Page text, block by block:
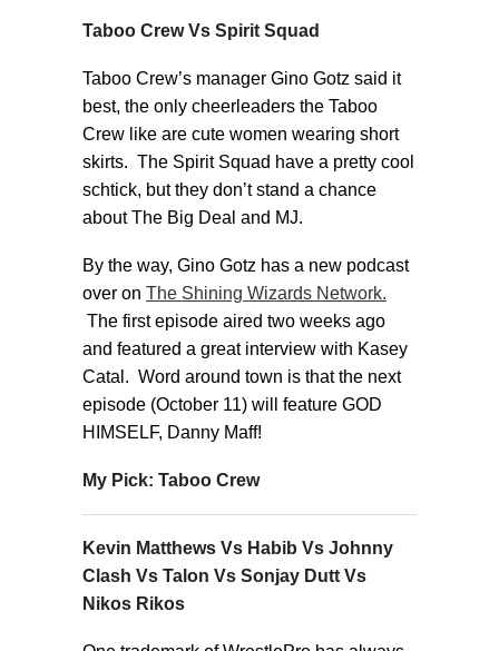
Taboo Crew Vs Spirit Squad
Taboo Crew’s manager Gino Gotz said it
best, the only cheerleaders the Taboo
Crew like are cute women wearing short
skirts. The Spirit Squad have a pretty cool
schtick, but they don’t stand a chance
about The Big Deal and MJ.
By the way, Gino Gotz has a new podcast
over on The Shining Wizards Network.
The first episode aired two weeks ago
and featured a great interview with Kasey
Catal. Word around town is that the next
episode (October 11) will feature GOD
HIMSELF, Danny Maff!
My Pick: Taboo Crew
Kevin Matthews Vs Habib Vs Johnny
Clash Vs Talon Vs Sonjay Dutt Vs
Nikos Rikos